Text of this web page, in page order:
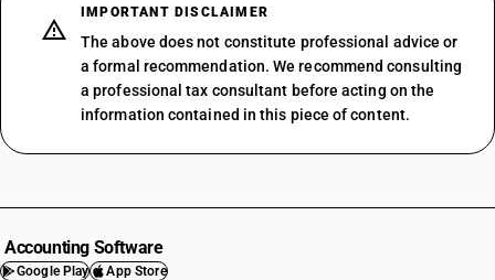
IMPORTANT DISCLAIMER
The above does not constitute professional advice or
a formal recommendation. We recommend consulting
a professional tax consultant before acting on the
information contained in this piece of content.
Accounting Software
Google Play App Store